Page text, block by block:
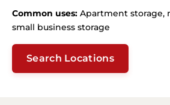
Common uses: Apartment storage,
small business storage
Search Locations